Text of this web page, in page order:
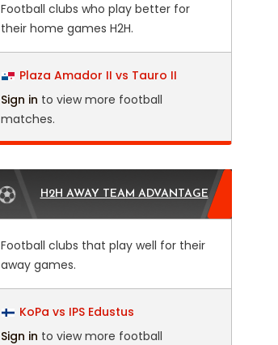
Football clubs who play better for
their home games H2H.
Plaza Amador II vs Tauro II
Sign in to view more football
matches.
H2H AWAY TEAM ADVANTAGE
Football clubs that play well for their
away games.
KoPa vs IPS Edustus
Sign in to view more football